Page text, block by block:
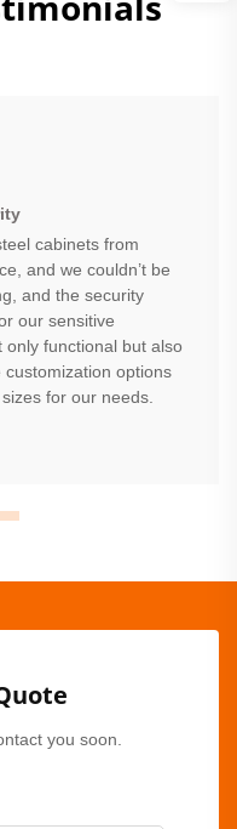
cabinets from
and we couldn’t be
and the security
our sensitive
functional but also
options
for our needs.
you soon.